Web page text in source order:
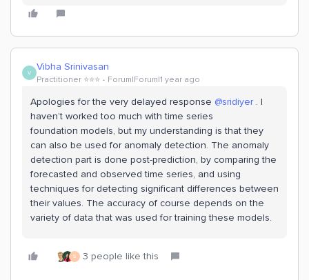
V Vibha Srinivasan
Practitioner ⭐️⭐️⭐️ Forum|Forum|1 year ago
Apologies for the very delayed response @sridiyer. I
haven’t worked too much with time series
foundation models, but my understanding is that they
can also be used for anomaly detection. The anomaly
detection part is done post-prediction, by comparing the
forecasted and observed time series, and using
techniques for detecting significant differences between
their values. The accuracy of course depends on the
variety of data that was used for training these models.
S 3 people like this